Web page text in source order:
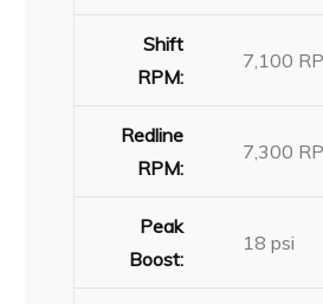
Shift
RPM:
7,100
Redline
RPM:
7,300
Peak
Boost:
18 psi